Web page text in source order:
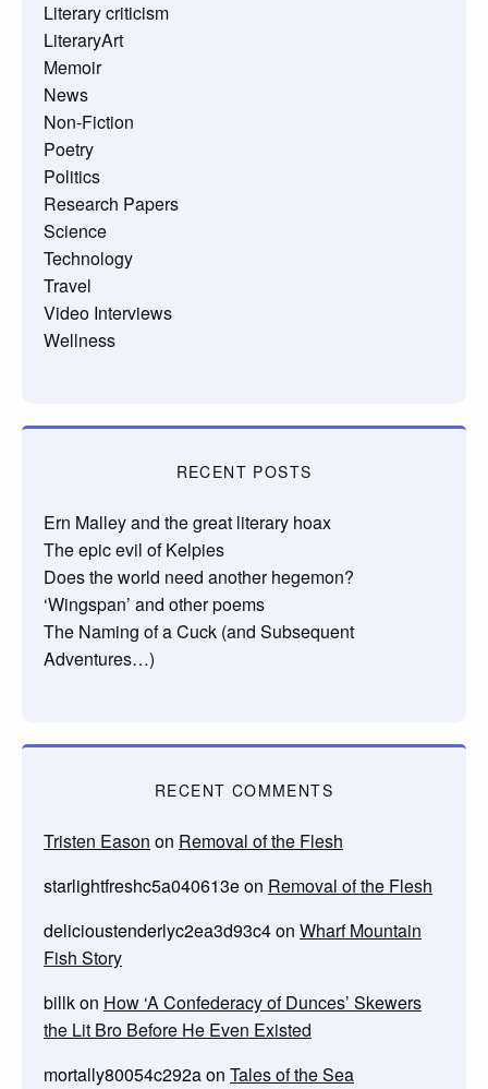
Literary criticism
LiteraryArt
Memoir
News
Non-Fiction
Poetry
Politics
Research Papers
Science
Technology
Travel
Video Interviews
Wellness
RECENT POSTS
Ern Malley and the great literary hoax
The epic evil of Kelpies
Does the world need another hegemon?
‘Wingspan’ and other poems
The Naming of a Cuck (and Subsequent
Adventures…)
RECENT COMMENTS
Tristen Eason on Removal of the Flesh
starlightfreshc5a040613eon Removal of the Flesh
delicioustenderlyc2ea3d93c4on Wharf Mountain
Fish Story
billkon How ‘A Confederacy of Dunces’ Skewers
the Lit Bro Before He Even Existed
mortally80054c292aon Tales of the Sea